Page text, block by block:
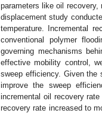
parameters like oil recovery,
displacement study
temperature. Incremental
conventional polymer
governing mechanisms
effective mobility control,
sweep efficiency. Given the
improve the sweep
incremental oil recovery
recovery rate increased to